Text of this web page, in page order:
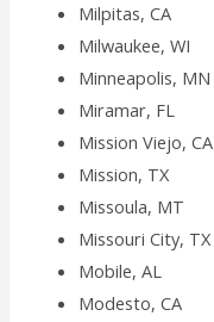
Milpitas, CA
Milwaukee, WI
Minneapolis, MN
Miramar, FL
Mission Viejo, CA
Mission, TX
Missoula, MT
Missouri City, TX
Mobile, AL
Modesto, CA